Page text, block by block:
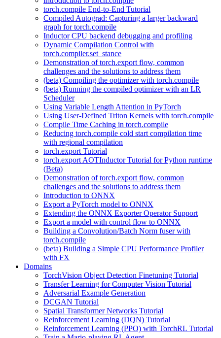
torch.compile End-to-End Tutorial
Compiled Autograd: Capturing a larger backward
graph for torch.compile
Inductor CPU backend debugging and profiling
Dynamic Compilation Control with
torch.compiler.set_stance
Demonstration of torch.export flow, common
challenges and the solutions to address them
(beta) Compiling the optimizer with torch.compile
(beta) Running the compiled optimizer with an LR
Scheduler
Using Variable Length Attention in PyTorch
Using User-Defined Triton Kernels with torch.compile
Compile Time Caching in torch.compile
Reducing torch.compile cold start compilation time
with regional compilation
torch.export Tutorial
torch.export AOTInductor Tutorial for Python runtime
(Beta)
Demonstration of torch.export flow, common
challenges and the solutions to address them
Introduction to ONNX
Export a PyTorch model to ONNX
Extending the ONNX Exporter Operator Support
Export a model with control flow to ONNX
Building a Convolution/Batch Norm fuser with
torch.compile
(beta) Building a Simple CPU Performance Profiler
with FX
Domains
TorchVision Object Detection Finetuning Tutorial
Transfer Learning for Computer Vision Tutorial
Adversarial Example Generation
DCGAN Tutorial
Spatial Transformer Networks Tutorial
Reinforcement Learning (DQN) Tutorial
Reinforcement Learning (PPO) with TorchRL Tutorial